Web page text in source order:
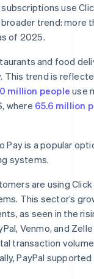
use
broader trend: more
of 2025.
and food
This trend is
million people use
where 65.6 million
Pay is a popular
systems.
are using
This sector’s
as seen in the
Venmo, and
transaction volume
PayPal supported